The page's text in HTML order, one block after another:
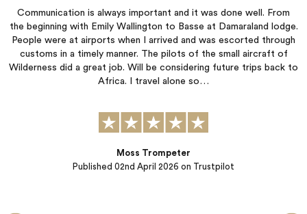
well. From
lodge.
through
aircraft of
trips back to
Published10th October 2025
Wookie